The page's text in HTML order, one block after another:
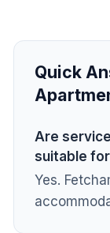
Quick
Are
suitable
Yes.